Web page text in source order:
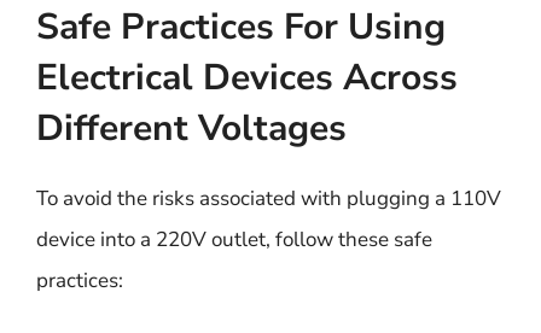
Safe Practices For Using
Electrical Devices Across
Different Voltages
To avoid the risks associated with plugging a 110V
device into a 220V outlet, follow these safe
practices: